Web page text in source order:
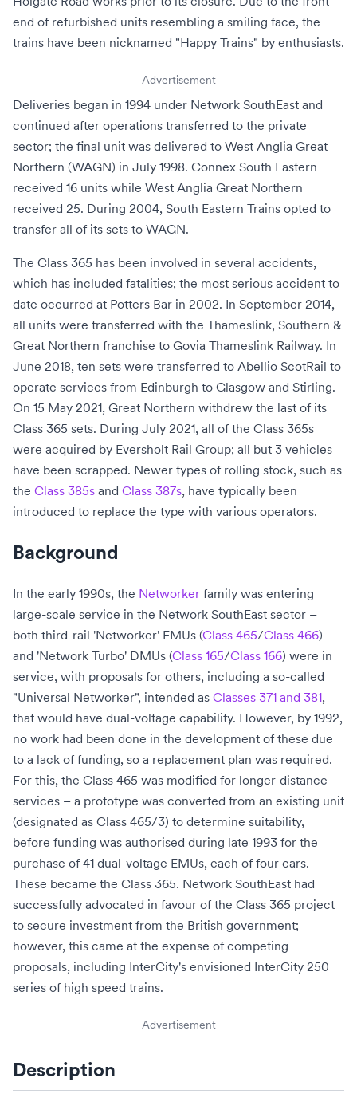
end of refurbished units resembling a smiling face, the
trains have been nicknamed "Happy Trains" by enthusiasts.
Advertisement
Deliveries began in 1994 under Network SouthEast and
continued after operations transferred to the private
sector; the final unit was delivered to West Anglia Great
Northern (WAGN) in July 1998. Connex South Eastern
received 16 units while West Anglia Great Northern
received 25. During 2004, South Eastern Trains opted to
transfer all of its sets to WAGN.
The Class 365 has been involved in several accidents,
which has included fatalities; the most serious accident to
date occurred at Potters Bar in 2002. In September 2014,
all units were transferred with the Thameslink, Southern &
Great Northern franchise to Govia Thameslink Railway. In
June 2018, ten sets were transferred to Abellio ScotRail to
operate services from Edinburgh to Glasgow and Stirling.
On 15 May 2021, Great Northern withdrew the last of its
Class 365 sets. During July 2021, all of the Class 365s
were acquired by Eversholt Rail Group; all but 3 vehicles
have been scrapped. Newer types of rolling stock, such as
the Class 385s and Class 387s, have typically been
introduced to replace the type with various operators.
Background
In the early 1990s, the Networker family was entering
large-scale service in the Network SouthEast sector –
both third-rail 'Networker' EMUs (Class 465/Class 466)
and 'Network Turbo' DMUs (Class 165/Class 166) were in
service, with proposals for others, including a so-called
"Universal Networker", intended as Classes 371 and 381,
that would have dual-voltage capability. However, by 1992,
no work had been done in the development of these due
to a lack of funding, so a replacement plan was required.
For this, the Class 465 was modified for longer-distance
services – a prototype was converted from an existing unit
(designated as Class 465/3) to determine suitability,
before funding was authorised during late 1993 for the
purchase of 41 dual-voltage EMUs, each of four cars.
These became the Class 365. Network SouthEast had
successfully advocated in favour of the Class 365 project
to secure investment from the British government;
however, this came at the expense of competing
proposals, including InterCity's envisioned InterCity 250
series of high speed trains.
Advertisement
Description